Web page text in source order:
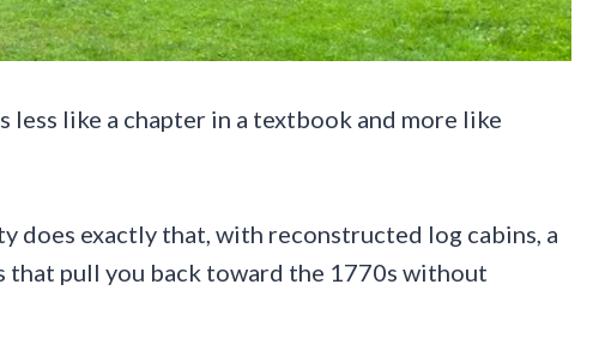
less like a chapter in a textbook and more like
does exactly that, with reconstructed log cabins, a
that pull you back toward the 1770s without